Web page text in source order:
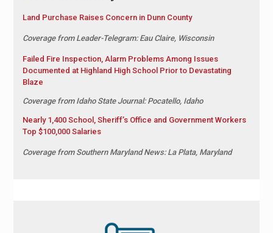
Land Purchase Raises Concern in Dunn County
Coverage from Leader-Telegram: Eau Claire, Wisconsin
Failed Fire Inspection, Alarm Problems Among Issues
Documented at Highland High School Prior to Devastating
Blaze
Coverage from Idaho State Journal: Pocatello, Idaho
Nearly 1,400 School, Sheriff’s Office and Government Workers
Top $100,000 Salaries
Coverage from Southern Maryland News: La Plata, Maryland